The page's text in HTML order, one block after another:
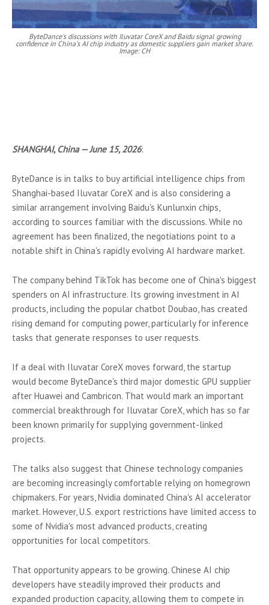
ByteDance's discussions with Iluvatar CoreX and Baidu signal growing
confidence in China's AI chip industry as domestic suppliers gain market share.
Image: CH
SHANGHAI, China — June 15, 2026:
ByteDance is in talks to buy artificial intelligence chips from
Shanghai-based Iluvatar CoreX and is also considering a
similar arrangement involving Baidu's Kunlunxin chips,
according to sources familiar with the discussions. While no
agreement has been finalized, the negotiations point to a
notable shift in China's rapidly evolving AI hardware market.
The company behind TikTok has become one of China's biggest
spenders on AI infrastructure. Its growing investment in AI
products, including the popular chatbot Doubao, has created
rising demand for computing power, particularly for inference
tasks that generate responses to user requests.
If a deal with Iluvatar CoreX moves forward, the startup
would become ByteDance's third major domestic GPU supplier
after Huawei and Cambricon. That would mark an important
commercial breakthrough for Iluvatar CoreX, which has so far
been known primarily for supplying government-linked
projects.
The talks also suggest that Chinese technology companies
are becoming increasingly comfortable relying on homegrown
chipmakers. For years, Nvidia dominated China's AI accelerator
market. However, U.S. export restrictions have limited access to
some of Nvidia's most advanced products, creating
opportunities for local competitors.
That opportunity appears to be growing. Chinese AI chip
developers have steadily improved their products and
expanded production capacity, allowing them to compete in